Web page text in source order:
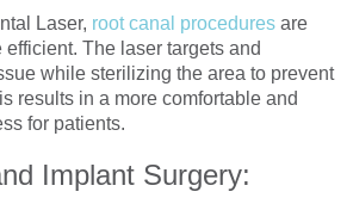
Laser, root canal procedures are
The laser targets and
while sterilizing the area to prevent
results in a more comfortable and
for patients.
Implant Surgery: